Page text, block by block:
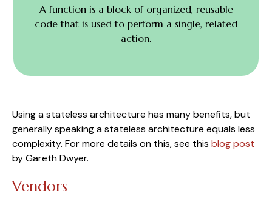
A function is a block of organized, reusable
code that is used to perform a single, related
action.
Using a stateless architecture has many benefits, but
generally speaking a stateless architecture equals less
complexity. For more details on this, see this blog post
by Gareth Dwyer.
Vendors